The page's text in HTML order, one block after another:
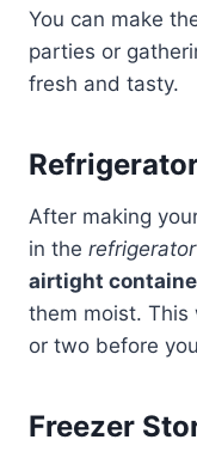
You can make
parties or
fresh and tasty.
After making
in the refrigerator
airtight
them moist. This
or two before
Freezer